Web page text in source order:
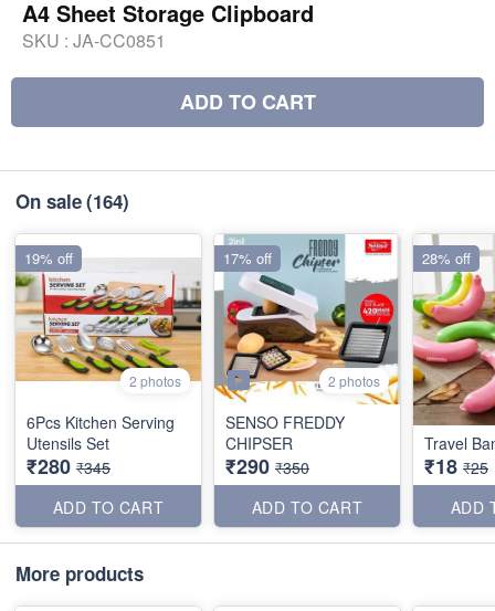
A4 Sheet Storage Clipboard
SKU : JA-CC0851
ADD TO CART
On sale(164)
2 photos
6Pcs Kitchen Serving
Utensils Set
₹280 ₹345
ADD TO CART
19% off
2 photos
SENSO FREDDY
CHIPSER
₹290 ₹350
ADD TO CART
17% off
Travel
₹18 ₹25
ADD
28% off
More products